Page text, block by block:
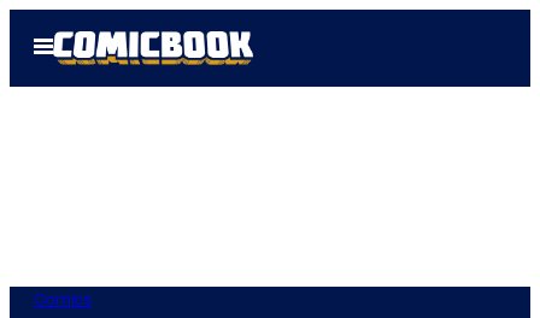
Open
Menu
Comics